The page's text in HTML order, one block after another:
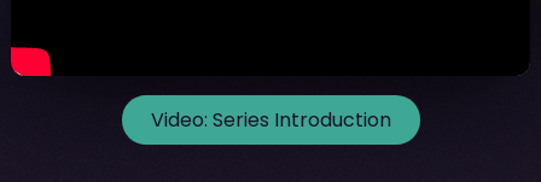
Video: Series Introduction